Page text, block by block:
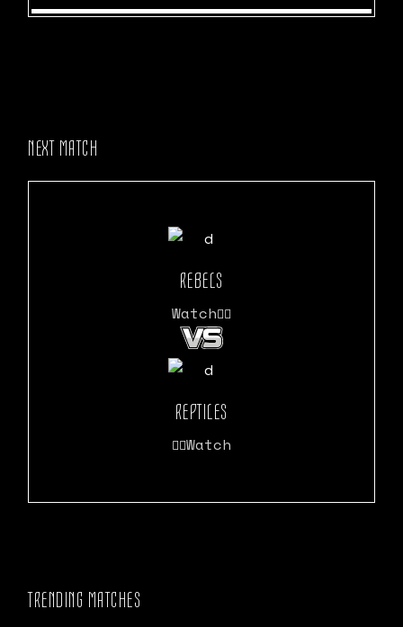
NEXT MATCH
REBELS
Watch
REPTILES
Watch
TRENDING MATCHES